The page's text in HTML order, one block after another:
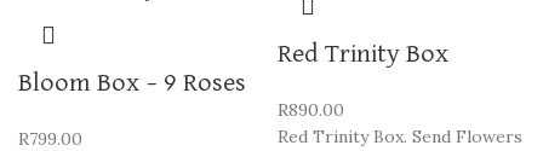
Bloom Box – 9 Roses
R799.00
Red Trinity Box
R890.00
Red Trinity Box. Send Flowers